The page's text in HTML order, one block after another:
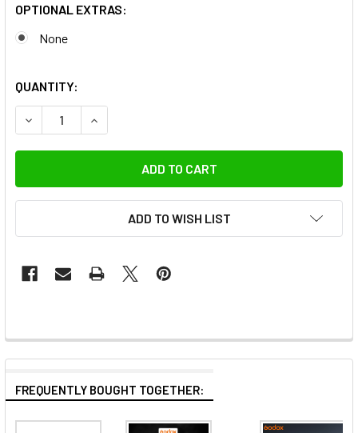
OPTIONAL EXTRAS:
None
QUANTITY:
DECREASE QUANTITY OF GODOX SL200IIIBI 215W BI-
INCREASE QUANTITY OF GODOX SL200IIIBI
ADD TO WISH LIST
FREQUENTLY BOUGHT TOGETHER: